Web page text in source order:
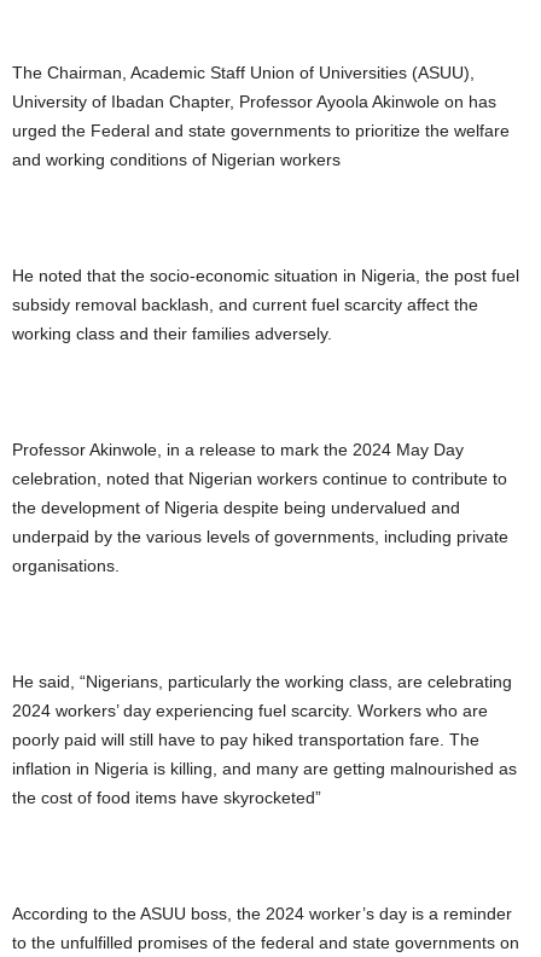
The Chairman, Academic Staff Union of Universities (ASUU),
University of Ibadan Chapter, Professor Ayoola Akinwole on has
urged the Federal and state governments to prioritize the welfare
and working conditions of Nigerian workers
He noted that the socio-economic situation in Nigeria, the post fuel
subsidy removal backlash, and current fuel scarcity affect the
working class and their families adversely.
Professor Akinwole, in a release to mark the 2024 May Day
celebration, noted that Nigerian workers continue to contribute to
the development of Nigeria despite being undervalued and
underpaid by the various levels of governments, including private
organisations.
He said, “Nigerians, particularly the working class, are celebrating
2024 workers’ day experiencing fuel scarcity. Workers who are
poorly paid will still have to pay hiked transportation fare. The
inflation in Nigeria is killing, and many are getting malnourished as
the cost of food items have skyrocketed”
According to the ASUU boss, the 2024 worker’s day is a reminder
to the unfulfilled promises of the federal and state governments on